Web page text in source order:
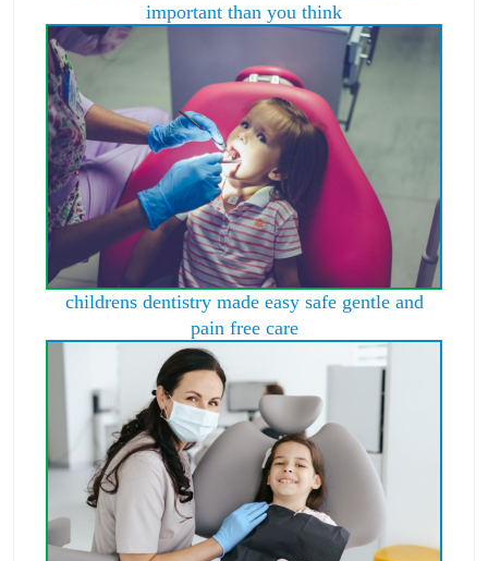
important than you think
childrens dentistry made easy safe gentle and
pain free care